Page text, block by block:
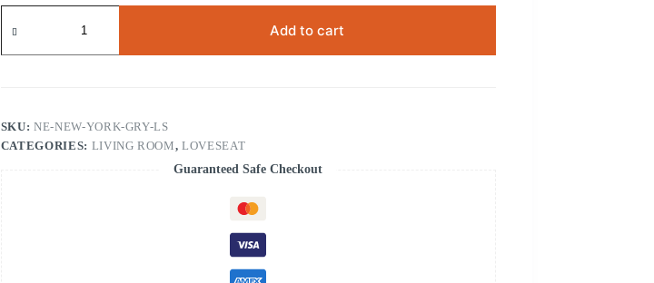
York
Loveseat
Add to cart
SKU:NE-NEW-YORK-GRY-LS
CATEGORIES: LIVING ROOM,LOVESEAT
Guaranteed Safe Checkout